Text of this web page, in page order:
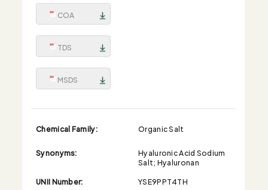
COA
TDS
MSDS
Chemical Family:
Organic Salt
Synonyms:
Hyaluronic Acid Sodium
Salt; Hyaluronan
UNII Number:
YSE9PPT4TH